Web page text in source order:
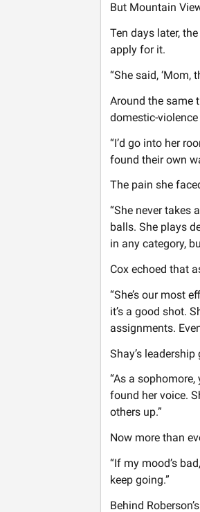
But Mountain
Ten days later,
apply for it.
“She said, ‘Mom,
Around the same
domestic-
“I’d go into her
found their own
The pain she
“She never takes
balls. She plays
in any category,
Cox echoed that
“She’s our most
it’s a good shot.
assignments.
Shay’s
“As a
found her voice.
others up.”
Now more than
“If my mood’s
keep going.”
Behind